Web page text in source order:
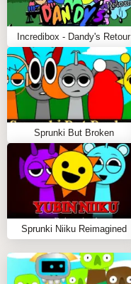
Incredibox - Dandy's Retour
Sprunki But Broken
Sprunki Niiku Reimagined